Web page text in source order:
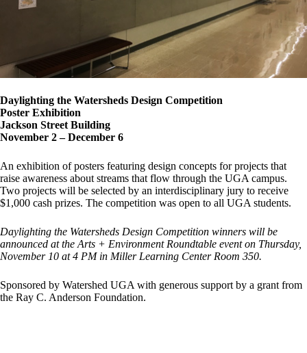
Daylighting the Watersheds Design Competition
Poster Exhibition
Jackson Street Building
November 2 – December 6
An exhibition of posters featuring design concepts for projects that
raise awareness about streams that flow through the UGA campus.
Two projects will be selected by an interdisciplinary jury to receive
$1,000 cash prizes. The competition was open to all UGA students.
Daylighting the Watersheds Design Competition winners will be
announced at the Arts + Environment Roundtable event on Thursday,
November 10 at 4 PM in Miller Learning Center Room 350.
Sponsored by Watershed UGA with generous support by a grant from
the Ray C. Anderson Foundation.